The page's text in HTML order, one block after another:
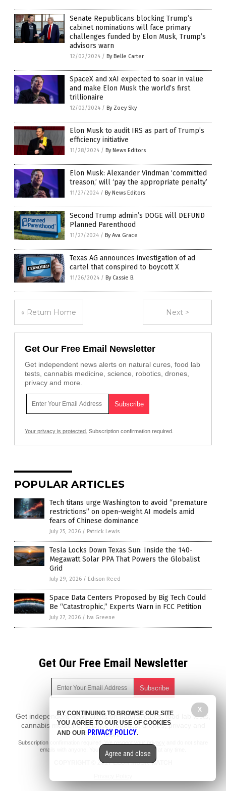
Senate Republicans blocking Trump’s
cabinet nominations will face primary
challenges funded by Elon Musk, Trump’s
advisors warn
12/02/2024 / By Belle Carter
SpaceX and xAI expected to soar in value
and make Elon Musk the world’s first
trillionaire
12/02/2024 / By Zoey Sky
Elon Musk to audit IRS as part of Trump’s
efficiency initiative
11/28/2024 / By News Editors
Elon Musk: Alexander Vindman ‘committed
treason,’ will ‘pay the appropriate penalty’
11/27/2024 / By News Editors
Second Trump admin’s DOGE will DEFUND
Planned Parenthood
11/27/2024 / By Ava Grace
Texas AG announces investigation of ad
cartel that conspired to boycott X
11/26/2024 / By Cassie B.
« Return Home Next >
Get Our Free Email Newsletter
Get independent news alerts on natural cures, food lab
tests, cannabis medicine, science, robotics, drones,
privacy and more.
Your privacy is protected. Subscription confirmation required.
POPULAR ARTICLES
Tech titans urge Washington to avoid “premature
restrictions” on open-weight AI models amid
fears of Chinese dominance
July 25, 2026 / Patrick Lewis
Tesla Locks Down Texas Sun: Inside the 140-
Megawatt Solar PPA That Powers the Globalist
Grid
July 29, 2026 / Edison Reed
Space Data Centers Proposed by Big Tech Could
Be “Catastrophic,” Experts Warn in FCC Petition
July 27, 2026 / Iva Greene
Get Our Free Email Newsletter
Get independent news alerts on natural cures, food lab tests,
cannabis medicine, science, robotics, drones, privacy and
more.
Subscription confirmation required.
emails with anyone. You can easily unsubscribe at any time.
COPYRIGHT © 2017 ELON MUSK WATCH
X
BY CONTINUING TO BROWSE OUR SITE
YOU AGREE TO OUR USE OF COOKIES
AND OUR PRIVACY POLICY.
Agree and close